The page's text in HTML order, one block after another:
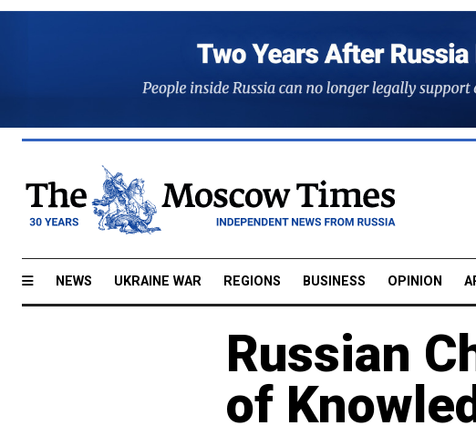
NEWS UKRAINE WAR REGIONS BUSINESS OPINION
Russian
of